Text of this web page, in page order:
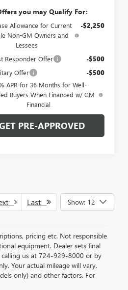
you may Qualify For:
Allowance for Current
Non-GM Owners and
Lessees
-$2,250
Responder Offer -$500
Offer -$500
APR for 36 Months for Well-
Buyers When Financed w/ GM
Financial
PRE-APPROVED
Last Show: 12
pricing etc. Not responsible
equipment. Dealer sets final
calling us at 724-929-8000 or by
Your actual mileage will vary,
only) and other factors. For